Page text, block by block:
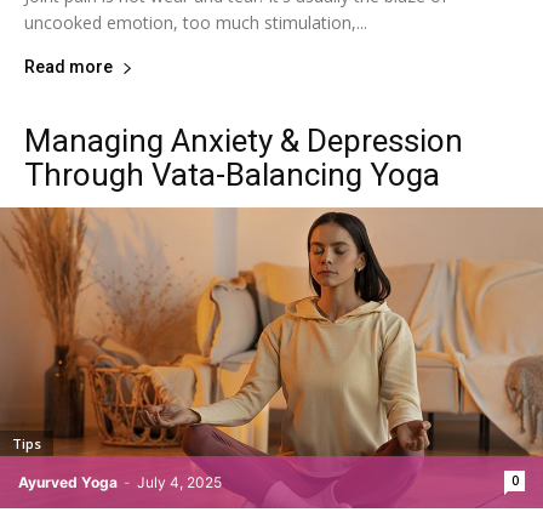
uncooked emotion, too much stimulation,...
Read more
Managing Anxiety & Depression
Through Vata-Balancing Yoga
Ayurved Yoga - July 4, 2025 0
Tips